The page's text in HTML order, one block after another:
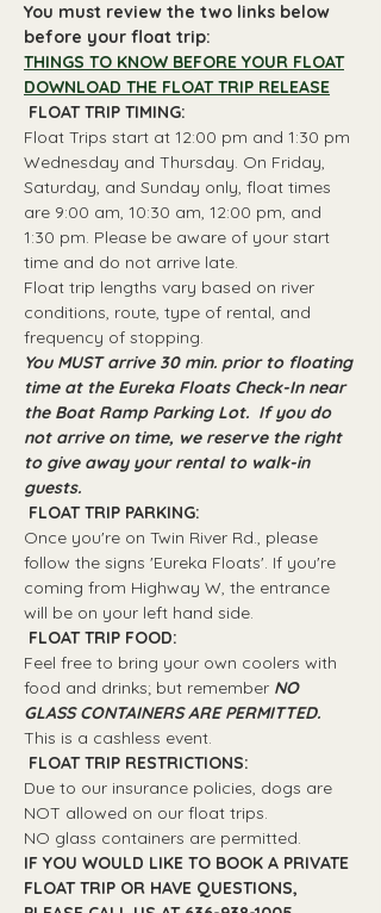
You must review the two links below
before your float trip:
THINGS TO KNOW BEFORE YOUR FLOAT
DOWNLOAD THE FLOAT TRIP RELEASE
FLOAT TRIP TIMING:
Float Trips start at 12:00 pm and 1:30 pm
Wednesday and Thursday. On Friday,
Saturday, and Sunday only, float times
are 9:00 am, 10:30 am, 12:00 pm, and
1:30 pm. Please be aware of your start
time and do not arrive late.
Float trip lengths vary based on river
conditions, route, type of rental, and
frequency of stopping.
You MUST arrive 30 min. prior to floating
time at the Eureka Floats Check-In near
the Boat Ramp Parking Lot.  If you do
not arrive on time, we reserve the right
to give away your rental to walk-in
guests.
FLOAT TRIP PARKING:
Once you're on Twin River Rd., please
follow the signs 'Eureka Floats'. If you're
coming from Highway W, the entrance
will be on your left hand side.
FLOAT TRIP FOOD:
Feel free to bring your own coolers with
food and drinks; but remember NO
GLASS CONTAINERS ARE PERMITTED.
This is a cashless event.
FLOAT TRIP RESTRICTIONS:
Due to our insurance policies, dogs are
NOT allowed on our float trips.
NO glass containers are permitted.
IF YOU WOULD LIKE TO BOOK A PRIVATE
FLOAT TRIP OR HAVE QUESTIONS,